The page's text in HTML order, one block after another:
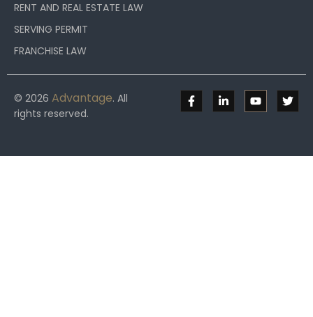
RENT AND REAL ESTATE LAW
SERVING PERMIT
FRANCHISE LAW
© 2026 Advantage. All
rights reserved.